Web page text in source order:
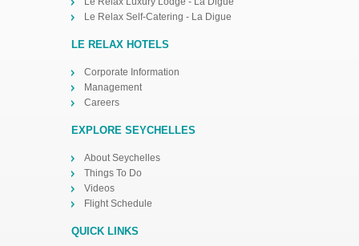
Le Relax Self-Catering - La Digue
LE RELAX HOTELS
Corporate Information
Management
Careers
EXPLORE SEYCHELLES
About Seychelles
Things To Do
Videos
Flight Schedule
QUICK LINKS